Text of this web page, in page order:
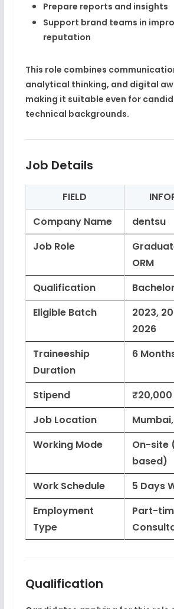
Prepare reports and insights
Support brand teams in
reputation
This role combines
analytical thinking, and digital
making it suitable even for
technical backgrounds.
Job Details
FIELD
Company Name
dentsu
Job Role
ORM
Qualification
Eligible Batch
2023,
2026
Traineeship
Duration
6
Stipend
Job Location
Working Mode
On-site
based)
Work Schedule
5 Days
Employment
Type
Part-
Qualification